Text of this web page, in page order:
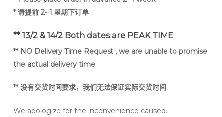
* 请提前 2- 1 星期下订单
** 13/2 & 14/2 Both dates are PEAK TIME
** NO Delivery Time Request , we are unable to promise
the actual delivery time
**没有交货时间要求，我们无法保证实际交货时间
We apologize for the inconvenience caused.